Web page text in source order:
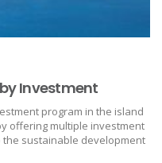
Investment
program in the island
offering multiple investment
sustainable development